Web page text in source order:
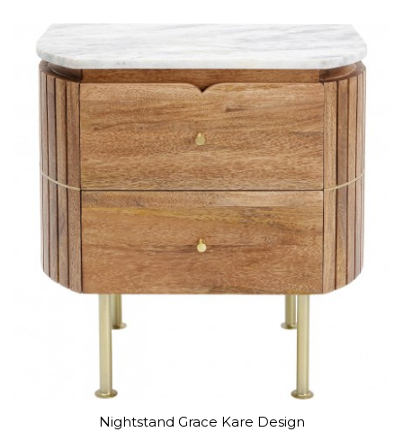
Nightstand Grace Kare Design